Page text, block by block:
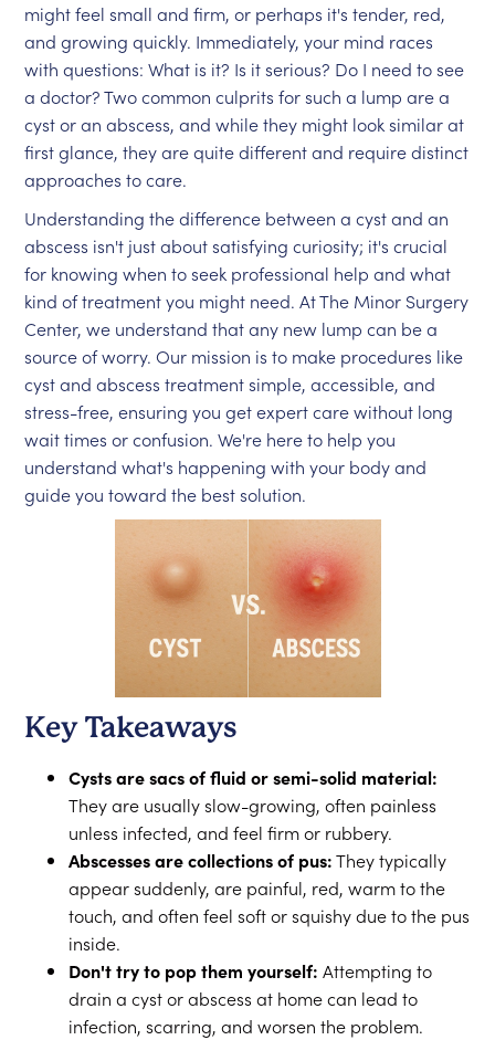
might feel small and firm, or perhaps it's tender, red,
and growing quickly. Immediately, your mind races
with questions: What is it? Is it serious? Do I need to see
a doctor? Two common culprits for such a lump are a
cyst or an abscess, and while they might look similar at
first glance, they are quite different and require distinct
approaches to care.
Understanding the difference between a cyst and an
abscess isn't just about satisfying curiosity; it's crucial
for knowing when to seek professional help and what
kind of treatment you might need. At The Minor Surgery
Center, we understand that any new lump can be a
source of worry. Our mission is to make procedures like
cyst and abscess treatment simple, accessible, and
stress-free, ensuring you get expert care without long
wait times or confusion. We're here to help you
understand what's happening with your body and
guide you toward the best solution.
Key Takeaways
Cysts are sacs of fluid or semi-solid material:
They are usually slow-growing, often painless
unless infected, and feel firm or rubbery.
Abscesses are collections of pus:They typically
appear suddenly, are painful, red, warm to the
touch, and often feel soft or squishy due to the pus
inside.
Don't try to pop them yourself: Attempting to
drain a cyst or abscess at home can lead to
infection, scarring, and worsen the problem.